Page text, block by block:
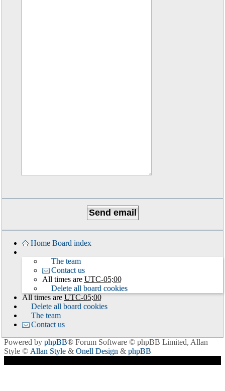
Home Board index
The team
Contact us
All times are UTC-05:00
Delete all board cookies
All times areUTC-05:00
Delete all board cookies
The team
Contact us
Powered by phpBB® Forum Software © phpBB Limited, Allan
Style © Allan Style & Onell Design & phpBB